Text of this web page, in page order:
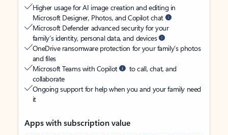
Higher usage for AI image creation and editing in
Microsoft Designer, Photos, and Copilot chat
Microsoft Defender advanced security for your
family’s identity, personal data, and devices
OneDrive ransomware protection for your family’s photos
and files
Microsoft Teams with Copilot
to call, chat, and
collaborate
Ongoing support for help when you and your family need
it
Apps with subscription value